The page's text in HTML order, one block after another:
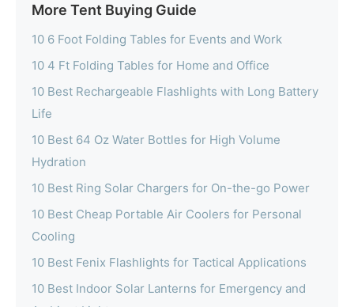
More Tent Buying Guide
10 6 Foot Folding Tables for Events and Work
10 4 Ft Folding Tables for Home and Office
10 Best Rechargeable Flashlights with Long Battery
Life
10 Best 64 Oz Water Bottles for High Volume
Hydration
10 Best Ring Solar Chargers for On-the-go Power
10 Best Cheap Portable Air Coolers for Personal
Cooling
10 Best Fenix Flashlights for Tactical Applications
10 Best Indoor Solar Lanterns for Emergency and